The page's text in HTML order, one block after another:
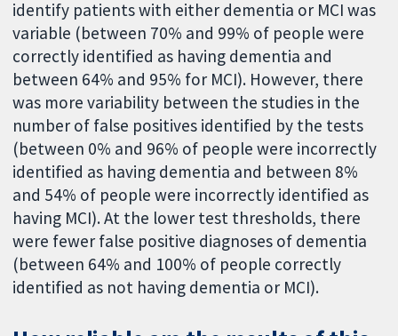
identify patients with either dementia or MCI was
variable (between 70% and 99% of people were
correctly identified as having dementia and
between 64% and 95% for MCI). However, there
was more variability between the studies in the
number of false positives identified by the tests
(between 0% and 96% of people were incorrectly
identified as having dementia and between 8%
and 54% of people were incorrectly identified as
having MCI). At the lower test thresholds, there
were fewer false positive diagnoses of dementia
(between 64% and 100% of people correctly
identified as not having dementia or MCI).